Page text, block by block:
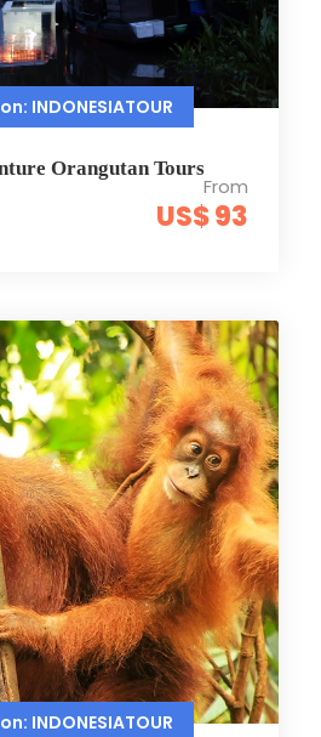
INDONESIATOUR
Orangutan Tours
From
US$ 93
INDONESIATOUR